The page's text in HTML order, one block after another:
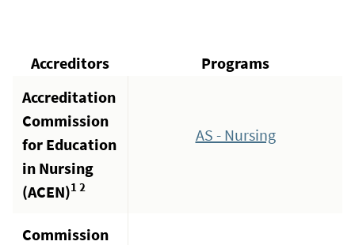
Accreditors
Programs
Accreditation
Commission
for Education
in Nursing
(ACEN)1 2
AS - Nursing
Commission